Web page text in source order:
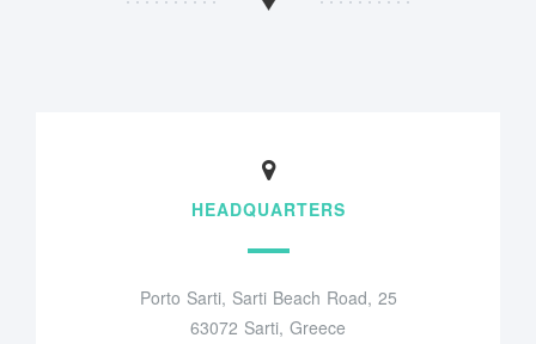
HEADQUARTERS
Porto Sarti, Sarti Beach Road, 25
63072 Sarti, Greece